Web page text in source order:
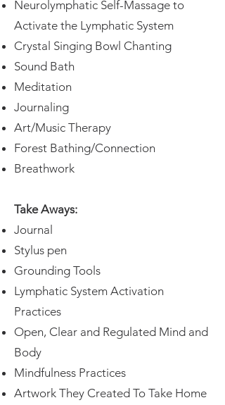
Neurolymphatic Self-Massage to
Activate the Lymphatic System
Crystal Singing Bowl Chanting
Sound Bath
Meditation
Journaling
Art/Music Therapy
Forest Bathing/Connection
Breathwork
Take Aways:
Journal
Stylus pen
Grounding Tools
Lymphatic System Activation
Practices
Open, Clear and Regulated Mind and
Body
Mindfulness Practices
Artwork They Created To Take Home